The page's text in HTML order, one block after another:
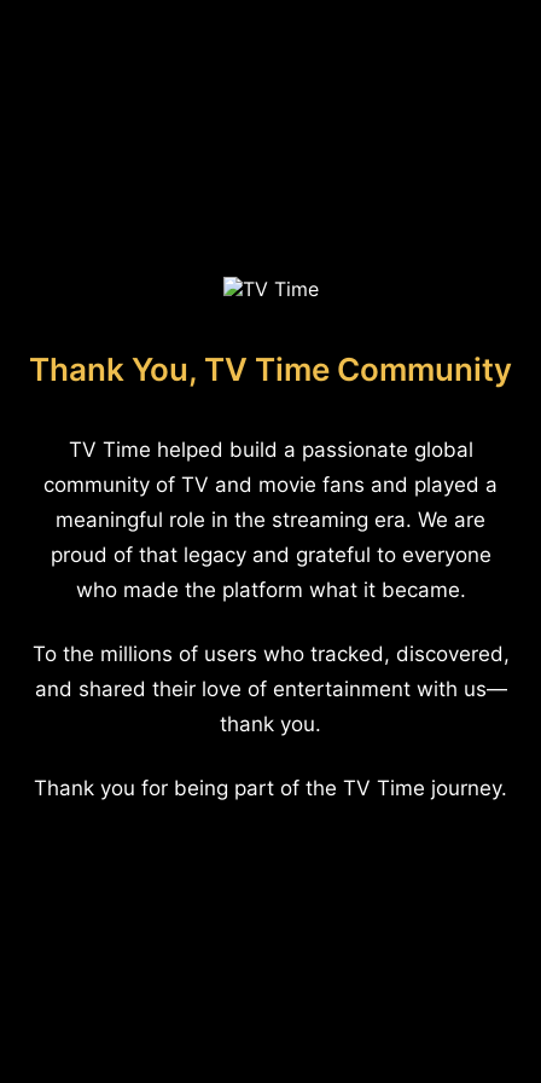
Thank You, TV Time Community
TV Time helped build a passionate global
community of TV and movie fans and played a
meaningful role in the streaming era. We are
proud of that legacy and grateful to everyone
who made the platform what it became.
To the millions of users who tracked, discovered,
and shared their love of entertainment with us—
thank you.
Thank you for being part of the TV Time journey.